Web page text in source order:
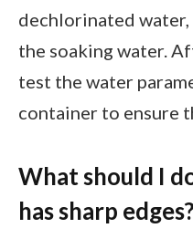
dechlorinated water,
the soaking water.
test the water
container to ensure
What should I
has sharp edges?